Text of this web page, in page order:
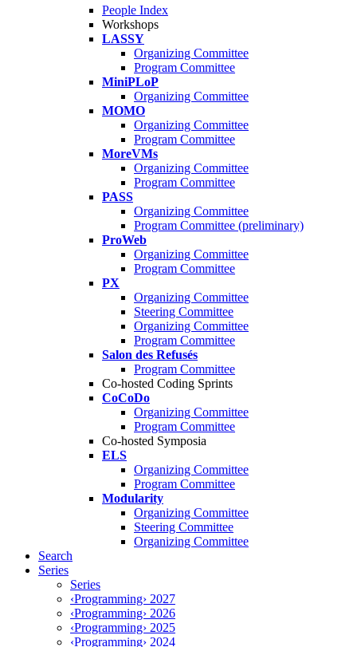
People Index
Workshops
LASSY
Organizing Committee
Program Committee
MiniPLoP
Organizing Committee
MOMO
Organizing Committee
Program Committee
MoreVMs
Organizing Committee
Program Committee
PASS
Organizing Committee
Program Committee (preliminary)
ProWeb
Organizing Committee
Program Committee
PX
Organizing Committee
Steering Committee
Organizing Committee
Program Committee
Salon des Refusés
Program Committee
Co-hosted Coding Sprints
CoCoDo
Organizing Committee
Program Committee
Co-hosted Symposia
ELS
Organizing Committee
Program Committee
Modularity
Organizing Committee
Steering Committee
Organizing Committee
Search
Series
Series
‹Programming› 2027
‹Programming› 2026
‹Programming› 2025
‹Programming› 2024